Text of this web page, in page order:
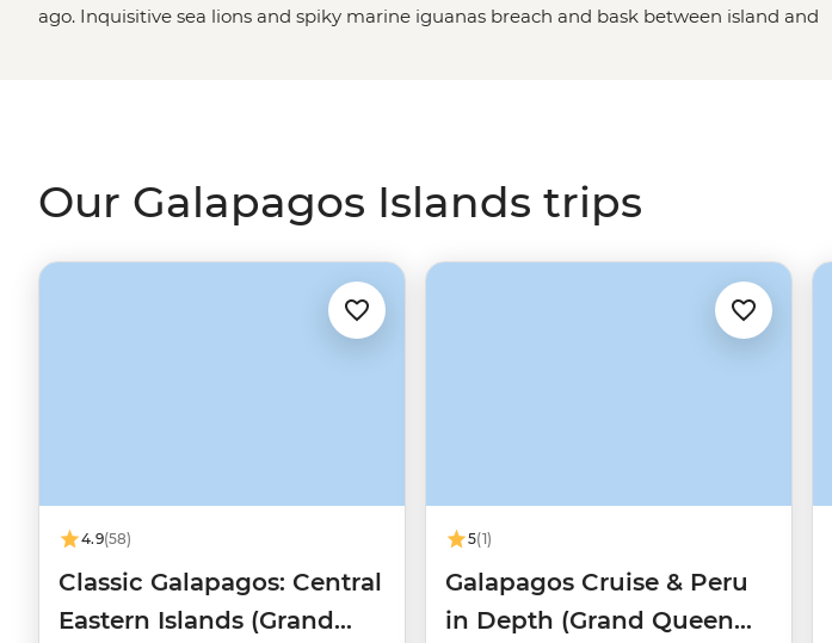
ago. Inquisitive sea lions and spiky marine iguanas breach and bask between island and
Our Galapagos Islands trips
4.9(58)
Classic Galapagos: Central
Eastern Islands (Grand
5(1)
Galapagos Cruise & Peru
in Depth (Grand Queen